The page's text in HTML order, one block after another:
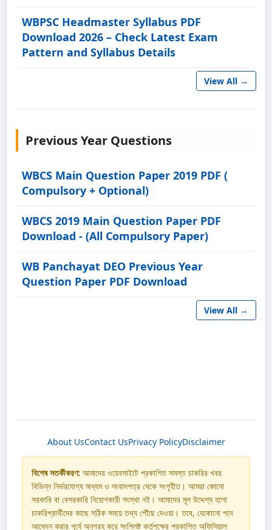
WBPSC Headmaster Syllabus PDF
Download 2026 – Check Latest Exam
Pattern and Syllabus Details
View All →
Previous Year Questions
WBCS Main Question Paper 2019 PDF (
Compulsory + Optional)
WBCS 2019 Main Question Paper PDF
Download - (All Compulsory Paper)
WB Panchayat DEO Previous Year
Question Paper PDF Download
View All →
About UsContact UsPrivacy PolicyDisclaimer
বিশেষ সতর্কীকরণ: আমাদের ওয়েবসাইটে প্রকাশিত সমস্ত চাকরির খবর
বিভিন্ন নির্ভরযোগ্য মাধ্যম ও সংবাদপত্র থেকে সংগৃহীত। আমরা কোনো
সরকারি বা বেসরকারি নিয়োগকারী সংস্থা নই। আমাদের মূল উদ্দেশ্য হলো
চাকরিপ্রার্থীদের কাছে সঠিক সময়ে তথ্য পৌঁছে দেওয়া। তবে, যেকোনো পদে
আবেদন করার পূর্বে অনুগ্রহ করে সংশ্লিষ্ট কর্তৃপক্ষের প্রকাশিত অফিসিয়াল